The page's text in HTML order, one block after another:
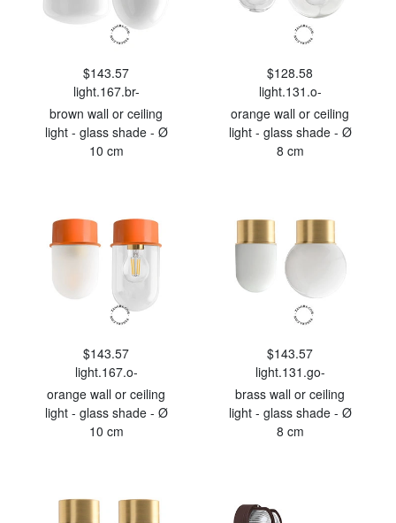
$143.57
light.167.br-
brown wall or ceiling
light - glass shade - Ø
10 cm
$128.58
light.131.o-
orange wall or ceiling
light - glass shade - Ø
8 cm
$143.57
light.167.o-
orange wall or ceiling
light - glass shade - Ø
10 cm
$143.57
light.131.go-
brass wall or ceiling
light - glass shade - Ø
8 cm